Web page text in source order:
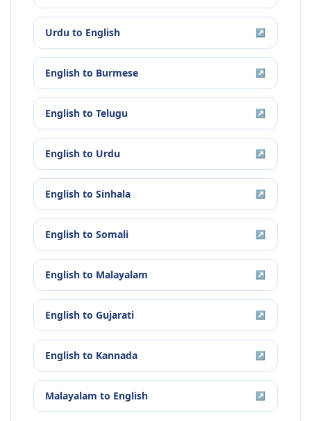
Urdu to English ↗
English to Burmese ↗
English to Telugu ↗
English to Urdu ↗
English to Sinhala ↗
English to Somali ↗
English to Malayalam ↗
English to Gujarati ↗
English to Kannada ↗
Malayalam to English ↗